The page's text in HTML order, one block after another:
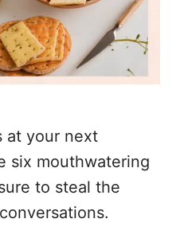
at your next
six mouthwatering
to steal the